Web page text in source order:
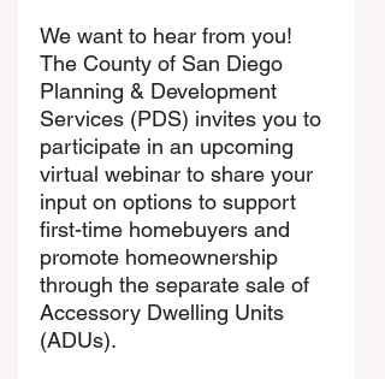
We want to hear from you!
The County of San Diego
Planning & Development
Services (PDS) invites you to
participate in an upcoming
virtual webinar to share your
input on options to support
first-time homebuyers and
promote homeownership
through the separate sale of
Accessory Dwelling Units
(ADUs).